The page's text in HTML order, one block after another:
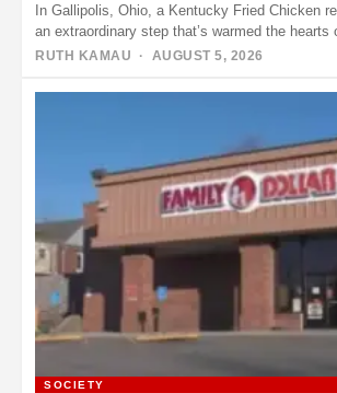
In Gallipolis, Ohio, a Kentucky Fried Chicken
an extraordinary step that’s warmed the hearts
RUTH KAMAU · AUGUST 5, 2026
SOCIETY